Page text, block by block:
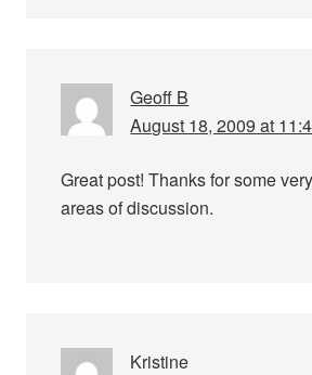
Geoff B
August 18, 2009 at
Great post! Thanks for some
areas of discussion.
Kristine